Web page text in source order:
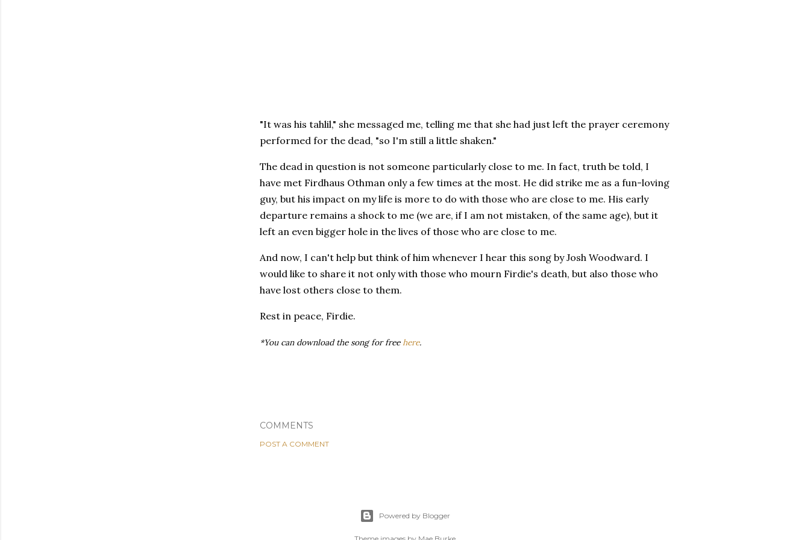
"It was his tahlil," she messaged me, telling me that she had just left the prayer ceremony
performed for the dead, "so I'm still a little shaken."
The dead in question is not someone particularly close to me. In fact, truth be told, I
have met Firdhaus Othman only a few times at the most. He did strike me as a fun-loving
guy, but his impact on my life is more to do with those who are close to me. His early
departure remains a shock to me (we are, if I am not mistaken, of the same age), but it
left an even bigger hole in the lives of those who are close to me.
And now, I can't help but think of him whenever I hear this song by Josh Woodward. I
would like to share it not only with those who mourn Firdie's death, but also those who
have lost others close to them.
Rest in peace, Firdie.
*You can download the song for freehere.
COMMENTS
POST A COMMENT
Powered by Blogger